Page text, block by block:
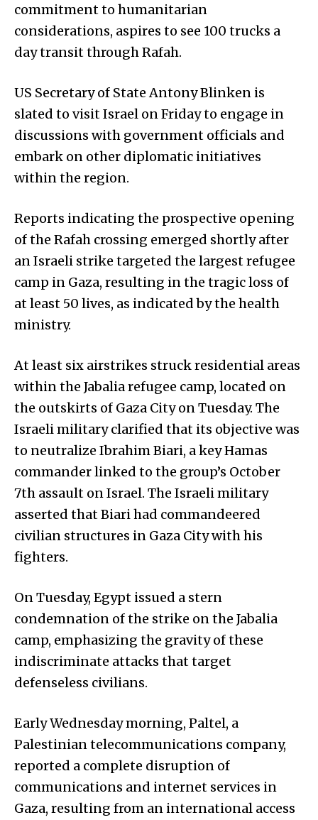
commitment to humanitarian
considerations, aspires to see 100 trucks a
day transit through Rafah.
US Secretary of State Antony Blinken is
slated to visit Israel on Friday to engage in
discussions with government officials and
embark on other diplomatic initiatives
within the region.
Reports indicating the prospective opening
of the Rafah crossing emerged shortly after
an Israeli strike targeted the largest refugee
camp in Gaza, resulting in the tragic loss of
at least 50 lives, as indicated by the health
ministry.
At least six airstrikes struck residential areas
within the Jabalia refugee camp, located on
the outskirts of Gaza City on Tuesday. The
Israeli military clarified that its objective was
to neutralize Ibrahim Biari, a key Hamas
commander linked to the group’s October
7th assault on Israel. The Israeli military
asserted that Biari had commandeered
civilian structures in Gaza City with his
fighters.
On Tuesday, Egypt issued a stern
condemnation of the strike on the Jabalia
camp, emphasizing the gravity of these
indiscriminate attacks that target
defenseless civilians.
Early Wednesday morning, Paltel, a
Palestinian telecommunications company,
reported a complete disruption of
communications and internet services in
Gaza, resulting from an international access